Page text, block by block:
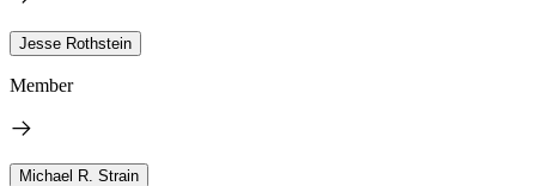
Jesse Rothstein
Member
Michael R. Strain